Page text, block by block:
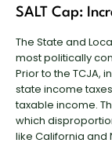
SALT Cap:
The State and
most politically
Prior to the TCJA,
state income
taxable income.
which
like California and